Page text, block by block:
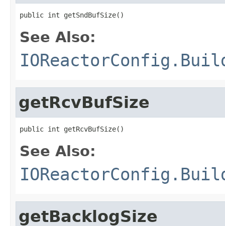
public int getSndBufSize()
See Also:
getRcvBufSize
public int getRcvBufSize()
See Also:
getBacklogSize